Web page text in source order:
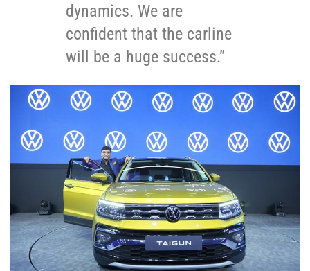
dynamics. We are
confident that the carline
will be a huge success.”